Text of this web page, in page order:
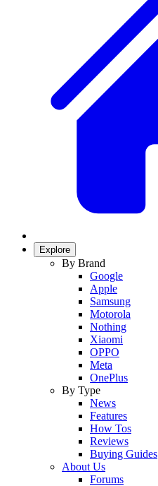
Explore
By Brand
Google
Apple
Samsung
Motorola
Nothing
Xiaomi
OPPO
Meta
OnePlus
By Type
News
Features
How Tos
Reviews
Buying Guides
About Us
Forums